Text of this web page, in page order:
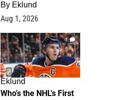
By Eklund
Aug 1, 2026
1
Eklund
Who's the NHL's First